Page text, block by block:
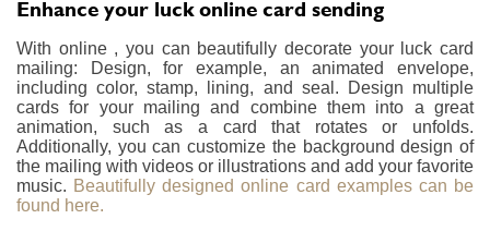
Enhance your luck online card sending
With online , you can beautifully decorate your luck card
mailing: Design, for example, an animated envelope,
including color, stamp, lining, and seal. Design multiple
cards for your mailing and combine them into a great
animation, such as a card that rotates or unfolds.
Additionally, you can customize the background design of
the mailing with videos or illustrations and add your favorite
music. Beautifully designed online card examples can be
found here.